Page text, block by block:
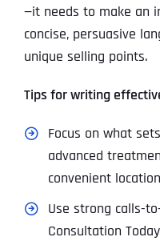
—it needs to make an
concise, persuasive
unique selling points.
Tips for writing
Focus on what
advanced
convenient
Use strong calls-
Consultation